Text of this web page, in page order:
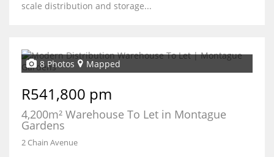
scale distribution and storage...
8 Photos Mapped
R541,800 pm
4,200m² Warehouse To Let in Montague
Gardens
2 Chain Avenue